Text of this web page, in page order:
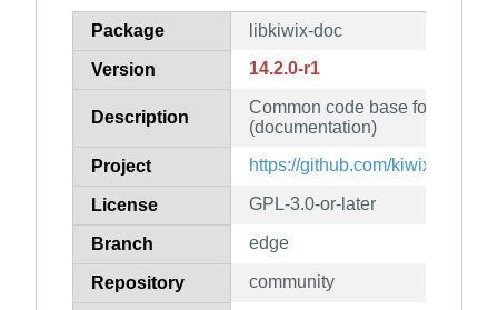
How to flagPackage libkiwix-doc
Version 14.2.0-r1
Description
Common code base for all
(documentation)
Project https://github.com/kiwix/libkiwix
License GPL-3.0-or-later
Branch edge
Repository community